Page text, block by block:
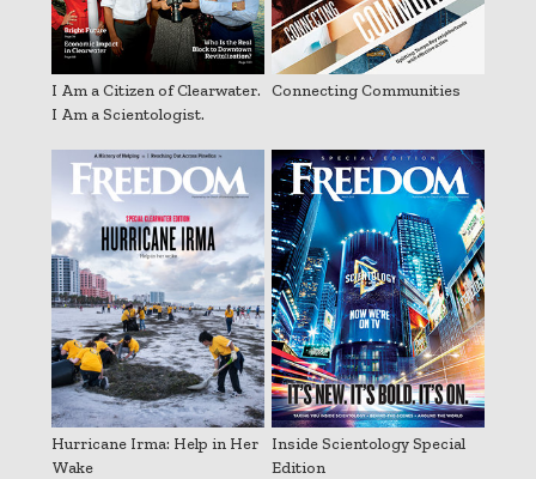
I Am a Citizen of Clearwater.
I Am a Scientologist.
Connecting Communities
Hurricane Irma: Help in Her
Wake
Inside Scientology Special
Edition